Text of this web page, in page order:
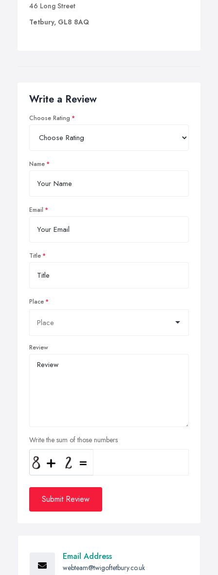
46 Long Street
Tetbury, GL8 8AQ
Write a Review
Choose Rating
Name
Email
Title
Place
Review
Write the sum of those numbers
Submit Review
Email Address
webteam@twigoftetbury.co.uk